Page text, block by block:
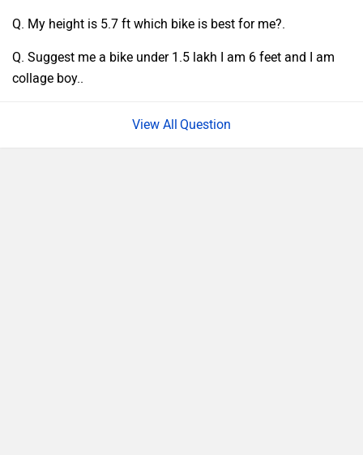
Q. My height is 5.7 ft which bike is best for me?.
Q. Suggest me a bike under 1.5 lakh I am 6 feet and I am
collage boy..
Question